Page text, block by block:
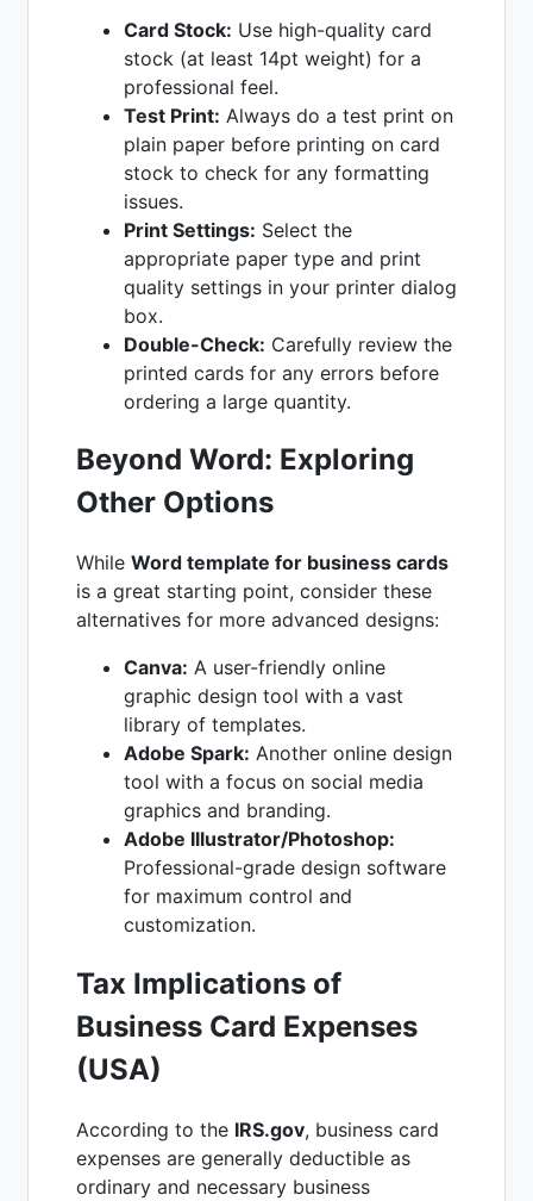
Card Stock: Use high-quality card
stock (at least 14pt weight) for a
professional feel.
Test Print: Always do a test print on
plain paper before printing on card
stock to check for any formatting
issues.
Print Settings: Select the
appropriate paper type and print
quality settings in your printer dialog
box.
Double-Check: Carefully review the
printed cards for any errors before
ordering a large quantity.
Beyond Word: Exploring
Other Options
While Word template for business cards
is a great starting point, consider these
alternatives for more advanced designs:
Canva: A user-friendly online
graphic design tool with a vast
library of templates.
Adobe Spark: Another online design
tool with a focus on social media
graphics and branding.
Adobe Illustrator/Photoshop:
Professional-grade design software
for maximum control and
customization.
Tax Implications of
Business Card Expenses
(USA)
According to the IRS.gov, business card
expenses are generally deductible as
ordinary and necessary business